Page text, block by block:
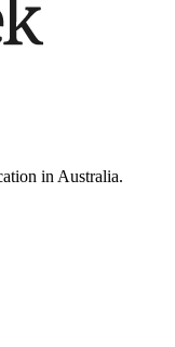
in Australia.